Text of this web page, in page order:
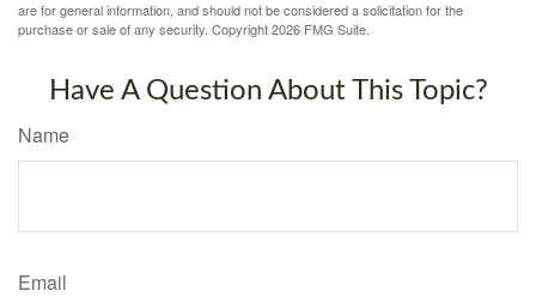
are for general information, and should not be considered a solicitation for the
purchase or sale of any security. Copyright2026 FMG Suite.
Have A Question About This Topic?
Name
Email